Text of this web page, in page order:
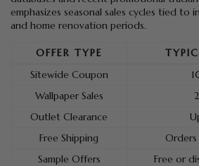
emphasizes seasonal sales cycles tied to
and home renovation periods.
OFFER TYPE
Sitewide Coupon
Wallpaper Sales
Outlet Clearance
Free Shipping
Sample Offers
Free or